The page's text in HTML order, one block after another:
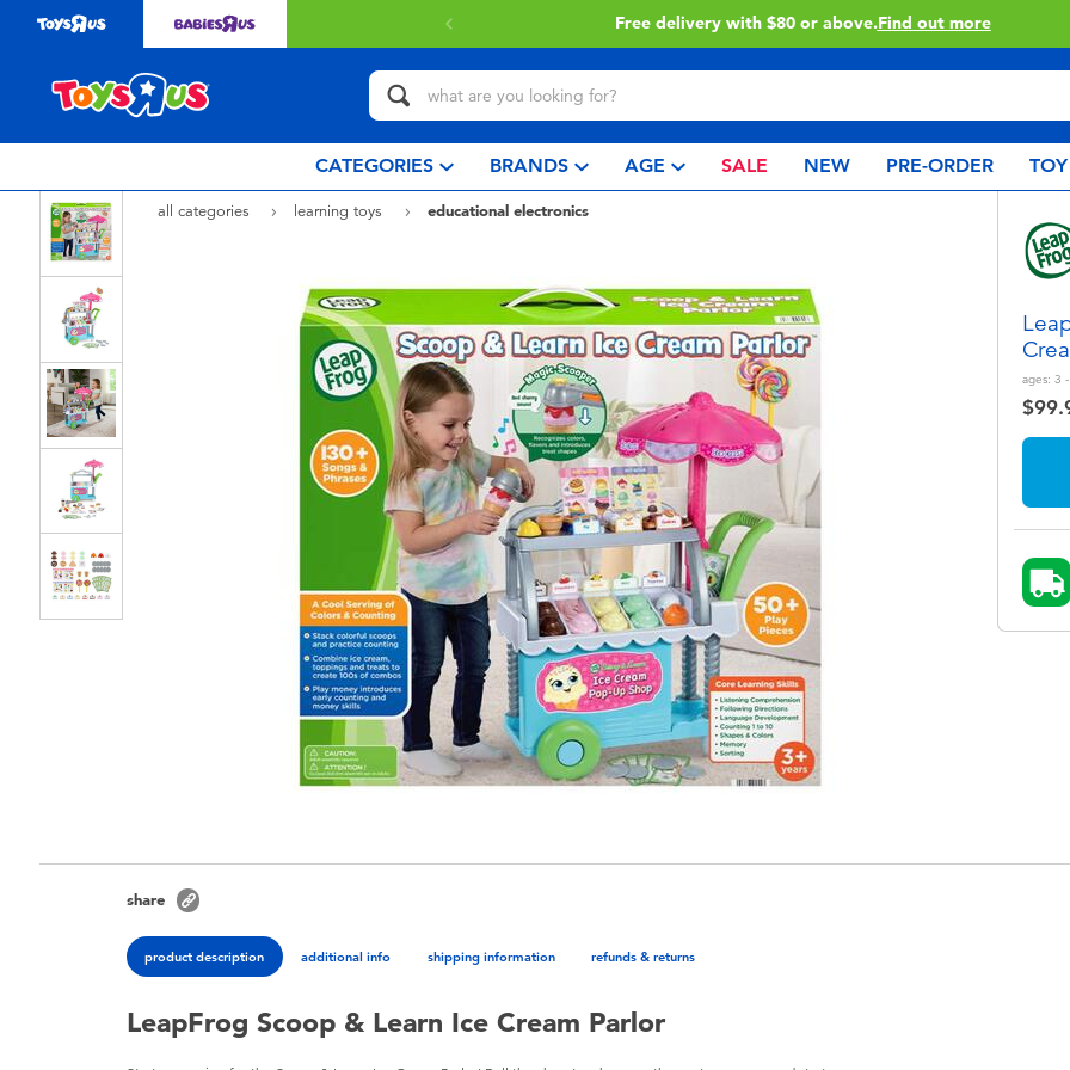
$80 or above. Find out more Buy online & collect in store with Click & Collect.Learn More
CATEGORIES BRANDS AGE SALE NEW PRE-ORDER
all categories learning toys educational electronics
ages: 3
share
product description additional info shipping information refunds & returns
LeapFrog Scoop & Learn Ice Cream Parlor